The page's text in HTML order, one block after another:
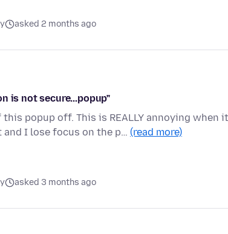
asked 2 months ago
is not secure...popup"
popup off. This is REALLY annoying when
I lose focus on the p… (read more)
asked 3 months ago